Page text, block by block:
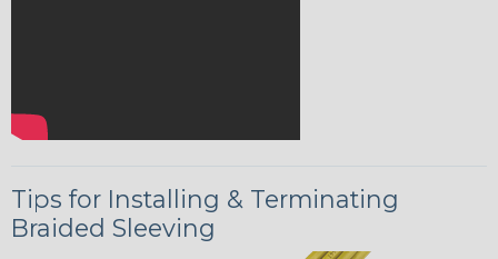
Tips for Installing & Terminating
Braided Sleeving